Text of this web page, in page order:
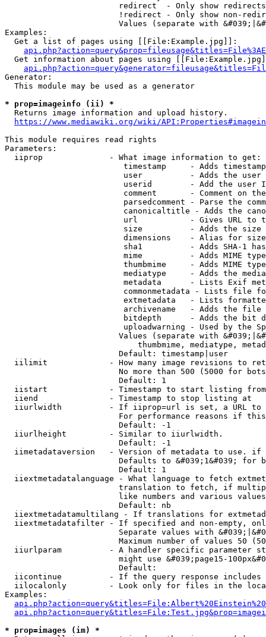
                        redirect  - Only show redirects
!redirect - Only show non-
Values (separate with
Examples:
  Get a list of pages using [[File:Example.jpg]]:
Get information about pages using
Generator:
  This module may be used as a generator
* prop=imageinfo (ii) *
  Returns image information and upload history.
https://www.mediawiki.org/wiki/
This module requires read rights
Parameters:
  iiprop              - What image information to get:
timestamp     - Adds
user          - Adds the
userid        - Add the user
comment       - Comment on
parsedcomment - Parse the
canonicaltitle - Adds the
url           - Gives URL to
size          - Adds the
                         dimensions    - Alias for size
sha1          - Adds SHA-1
mime          - Adds MIME
thumbmime     - Adds MIME
mediatype     - Adds the
metadata      - Lists Exif
commonmetadata - Lists file
extmetadata   - Lists
archivename   - Adds the
bitdepth      - Adds the bit
uploadwarning - Used by the
Values (separate with
thumbmime, mediatype,
                        Default: timestamp|user
iilimit             - How many image revisions to
No more than 500 (5000 for
                        Default: 1
  iistart             - Timestamp to start listing from
  iiend               - Timestamp to stop listing at
iiurlwidth          - If iiprop=url is set, a URL
For performance reasons if
                        Default: -1
  iiurlheight         - Similar to iiurlwidth.
                        Default: -1
iimetadataversion   - Version of metadata to use.
Defaults to &#039;1&#039; for
                        Default: 1
iiextmetadatalanguage - What language to fetch
translation to fetch, if
like numbers and various
                        Default: nb
iiextmetadatamultilang - If translations for
iiextmetadatafilter - If specified and non-empty,
Separate values with
Maximum number of values 50
iiurlparam          - A handler specific parameter
might use &#039;page15-
                        Default:
iicontinue          - If the query response
iilocalonly         - Look only for files in the
Examples:
* prop=images (im) *